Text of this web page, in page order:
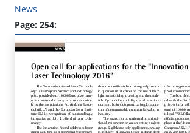
News
Page: 254: